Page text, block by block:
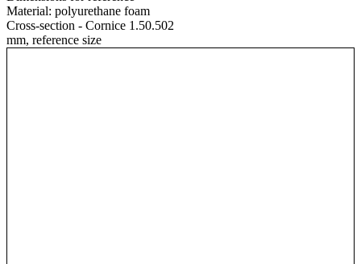
Material: polyurethane foam
Cross-section - Cornice 1.50.502
mm, reference size